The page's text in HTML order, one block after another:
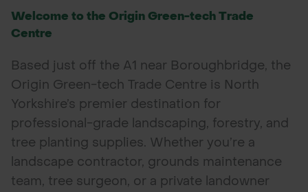
LAWN & GROUNDS MAINTENANCE
SOILS & BARKS
GROUND REINFORCEMENT
TOOLS & EQUIPMENT
POND CONSTRUCTION
Welcome to the Origin Green-tech Trade
Centre
Based just off the A1 near Boroughbridge, the
Origin Green-tech Trade Centre is North
Yorkshire’s premier destination for
professional-grade landscaping, forestry, and
tree planting supplies. Whether you’re a
landscape contractor, grounds maintenance
team, tree surgeon, or a private landowner